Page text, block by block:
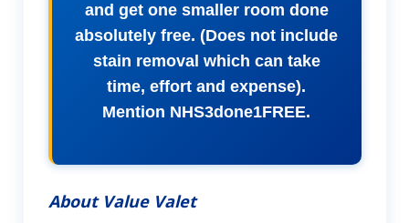
and get one smaller room done
absolutely free. (Does not include
stain removal which can take
time, effort and expense).
Mention NHS3done1FREE.
About Value Valet